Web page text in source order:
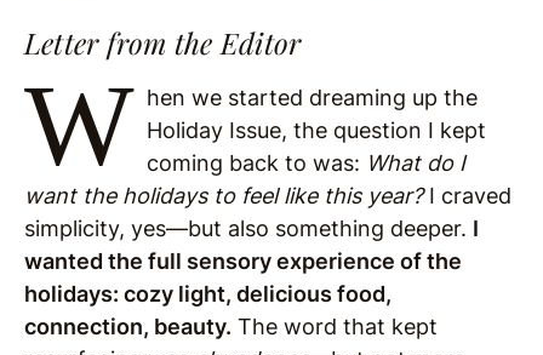
Letter from the Editor
W hen we started dreaming up the
Holiday Issue, the question I kept
coming back to was: What do I
want the holidays to feel like this year?I craved
simplicity, yes—but also something deeper. I
wanted the full sensory experience of the
holidays: cozy light, delicious food,
connection, beauty. The word that kept